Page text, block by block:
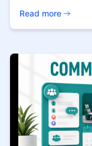
Read more